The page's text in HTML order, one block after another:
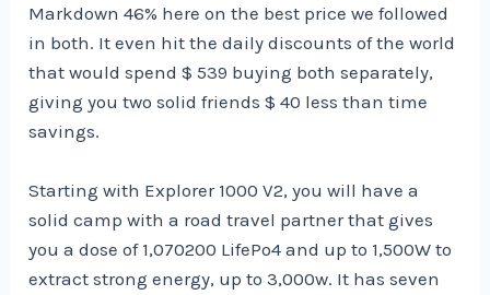
Markdown 46% here on the best price we followed
in both. It even hit the daily discounts of the world
that would spend $ 539 buying both separately,
giving you two solid friends $ 40 less than time
savings.
Starting with Explorer 1000 V2, you will have a
solid camp with a road travel partner that gives
you a dose of 1,070200 LifePo4 and up to 1,500W to
extract strong energy, up to 3,000w. It has seven